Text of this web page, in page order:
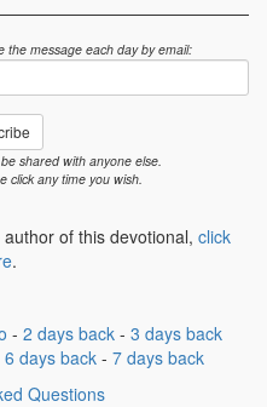
the message each day by email:
shared with anyone else.
click any time you wish.
of this devotional, click
.
- 2 days back- 3 days back
6 days back- 7 days back
Questions